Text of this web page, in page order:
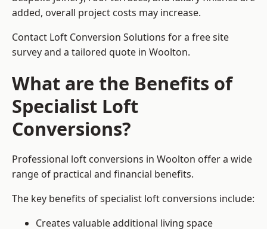
added, overall project costs may increase.
Contact Loft Conversion Solutions for a free site
survey and a tailored quote in Woolton.
What are the Benefits of
Specialist Loft
Conversions?
Professional loft conversions in Woolton offer a wide
range of practical and financial benefits.
The key benefits of specialist loft conversions include:
Creates valuable additional living space